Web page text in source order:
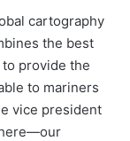
cartography
the best
provide the
to mariners
vice president